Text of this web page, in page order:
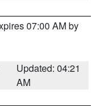
07:00 AM by
Updated: 04:21
AM